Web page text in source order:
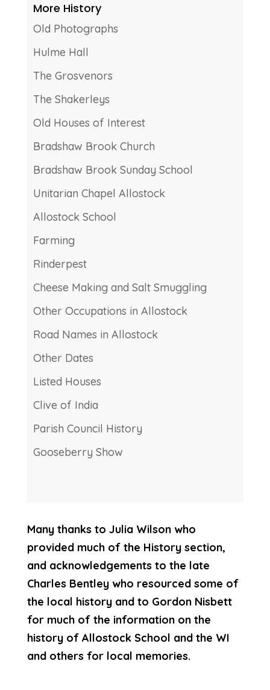
More History
Old Photographs
Hulme Hall
The Grosvenors
The Shakerleys
Old Houses of Interest
Bradshaw Brook Church
Bradshaw Brook Sunday School
Unitarian Chapel Allostock
Allostock School
Farming
Rinderpest
Cheese Making and Salt Smuggling
Other Occupations in Allostock
Road Names in Allostock
Other Dates
Listed Houses
Clive of India
Parish Council History
Gooseberry Show
Many thanks to Julia Wilson who
provided much of the History section,
and acknowledgements to the late
Charles Bentley who resourced some of
the local history and to Gordon Nisbett
for much of the information on the
history of Allostock School and the WI
and others for local memories.